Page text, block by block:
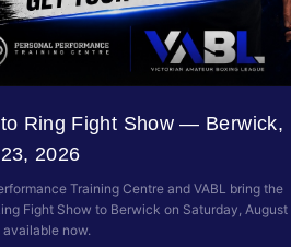
Ring Fight Show — Berwick,
2026
Training Centre and VABL bring the
Fight Show to Berwick on Saturday, August
now.